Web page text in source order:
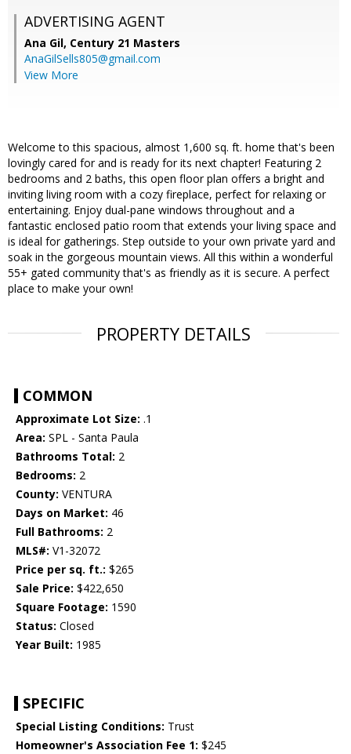
ADVERTISING AGENT
Ana Gil, Century 21 Masters
AnaGilSells805@gmail.com
View More
Welcome to this spacious, almost 1,600 sq. ft. home that's been
lovingly cared for and is ready for its next chapter! Featuring 2
bedrooms and 2 baths, this open floor plan offers a bright and
inviting living room with a cozy fireplace, perfect for relaxing or
entertaining. Enjoy dual-pane windows throughout and a
fantastic enclosed patio room that extends your living space and
is ideal for gatherings. Step outside to your own private yard and
soak in the gorgeous mountain views. All this within a wonderful
55+ gated community that's as friendly as it is secure. A perfect
place to make your own!
PROPERTY DETAILS
COMMON
Approximate Lot Size: .1
Area: SPL - Santa Paula
Bathrooms Total: 2
Bedrooms: 2
County: VENTURA
Days on Market: 46
Full Bathrooms: 2
MLS#: V1-32072
Price per sq. ft.: $265
Sale Price: $422,650
Square Footage: 1590
Status: Closed
Year Built: 1985
SPECIFIC
Special Listing Conditions: Trust
Homeowner's Association Fee 1: $245